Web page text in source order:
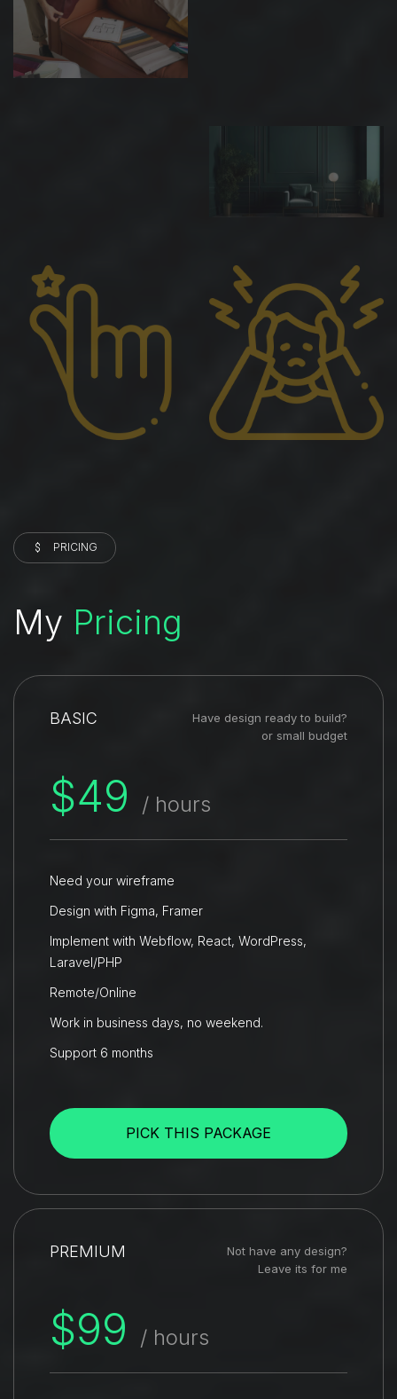
PRICING
My Pricing
BASIC
Have design ready to build?
or small budget
$49 / hours
Need your wireframe
Design with Figma, Framer
Implement with Webflow, React, WordPress,
Laravel/PHP
Remote/Online
Work in business days, no weekend.
Support 6 months
PICK THIS PACKAGE
PREMIUM
Not have any design?
Leave its for me
$99 / hours